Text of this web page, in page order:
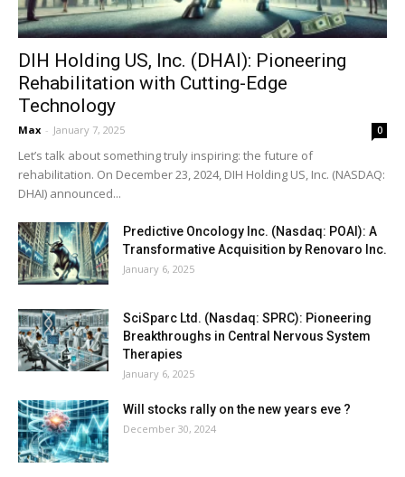
DIH Holding US, Inc. (DHAI): Pioneering
Rehabilitation with Cutting-Edge
Technology
Max - January 7, 2025 0
Let’s talk about something truly inspiring: the future of
rehabilitation. On December 23, 2024, DIH Holding US, Inc. (NASDAQ:
DHAI) announced...
Predictive Oncology Inc. (Nasdaq: POAI): A
Transformative Acquisition by Renovaro Inc.
January 6, 2025
SciSparc Ltd. (Nasdaq: SPRC): Pioneering
Breakthroughs in Central Nervous System
Therapies
January 6, 2025
Will stocks rally on the new years eve ?
December 30, 2024